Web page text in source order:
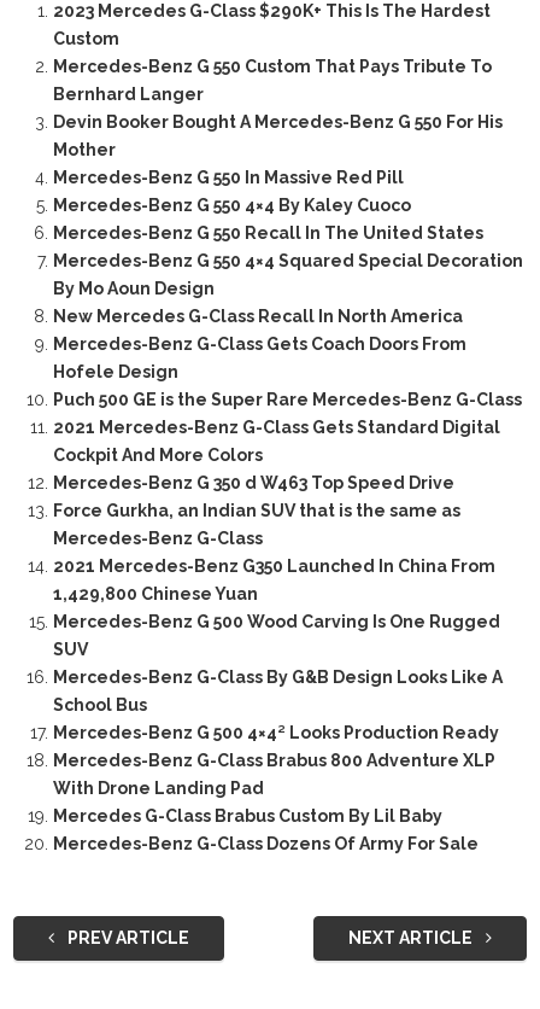
2023 Mercedes G-Class $290K+ This Is The Hardest
Custom
Mercedes-Benz G 550 Custom That Pays Tribute To
Bernhard Langer
Devin Booker Bought A Mercedes-Benz G 550 For His
Mother
Mercedes-Benz G 550 In Massive Red Pill
Mercedes-Benz G 550 4×4 By Kaley Cuoco
Mercedes-Benz G 550 Recall In The United States
Mercedes-Benz G 550 4×4 Squared Special Decoration
By Mo Aoun Design
New Mercedes G-Class Recall In North America
Mercedes-Benz G-Class Gets Coach Doors From
Hofele Design
Puch 500 GE is the Super Rare Mercedes-Benz G-Class
2021 Mercedes-Benz G-Class Gets Standard Digital
Cockpit And More Colors
Mercedes-Benz G 350 d W463 Top Speed Drive
Force Gurkha, an Indian SUV that is the same as
Mercedes-Benz G-Class
2021 Mercedes-Benz G350 Launched In China From
1,429,800 Chinese Yuan
Mercedes-Benz G 500 Wood Carving Is One Rugged
SUV
Mercedes-Benz G-Class By G&B Design Looks Like A
School Bus
Mercedes-Benz G 500 4×4² Looks Production Ready
Mercedes-Benz G-Class Brabus 800 Adventure XLP
With Drone Landing Pad
Mercedes G-Class Brabus Custom By Lil Baby
Mercedes-Benz G-Class Dozens Of Army For Sale
PREV ARTICLE NEXT ARTICLE